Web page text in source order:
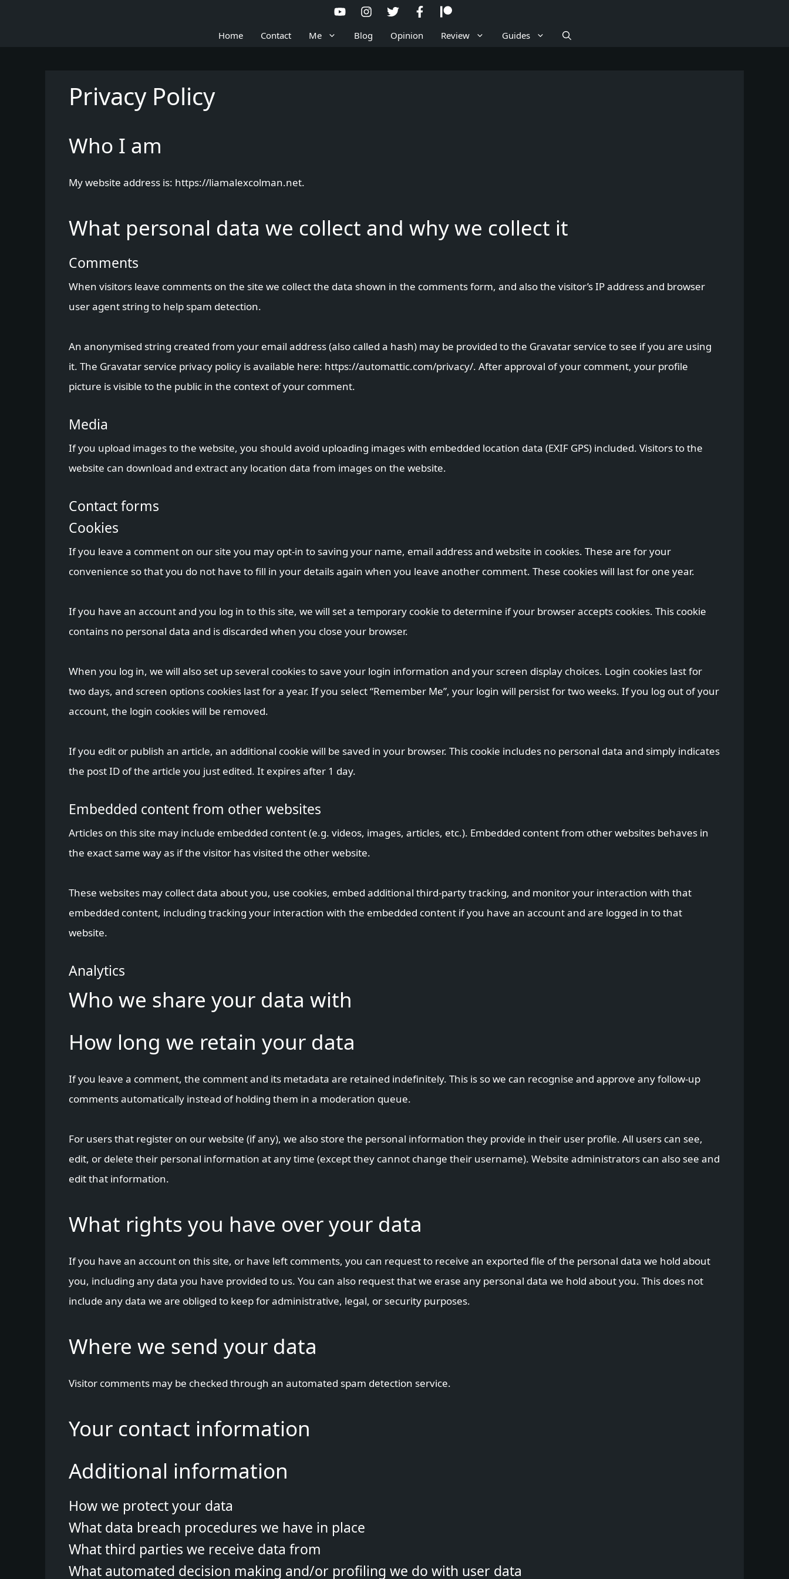
Home Contact Me Blog Opinion Review Guides
Privacy Policy
Who I am
My website address is: https://liamalexcolman.net.
What personal data we collect and why we collect it
Comments
When visitors leave comments on the site we collect the data shown in the comments form, and also the visitor’s IP address and browser
user agent string to help spam detection.
An anonymised string created from your email address (also called a hash) may be provided to the Gravatar service to see if you are using
it. The Gravatar service privacy policy is available here: https://automattic.com/privacy/. After approval of your comment, your profile
picture is visible to the public in the context of your comment.
Media
If you upload images to the website, you should avoid uploading images with embedded location data (EXIF GPS) included. Visitors to the
website can download and extract any location data from images on the website.
Contact forms
Cookies
If you leave a comment on our site you may opt-in to saving your name, email address and website in cookies. These are for your
convenience so that you do not have to fill in your details again when you leave another comment. These cookies will last for one year.
If you have an account and you log in to this site, we will set a temporary cookie to determine if your browser accepts cookies. This cookie
contains no personal data and is discarded when you close your browser.
When you log in, we will also set up several cookies to save your login information and your screen display choices. Login cookies last for
two days, and screen options cookies last for a year. If you select “Remember Me”, your login will persist for two weeks. If you log out of your
account, the login cookies will be removed.
If you edit or publish an article, an additional cookie will be saved in your browser. This cookie includes no personal data and simply indicates
the post ID of the article you just edited. It expires after 1 day.
Embedded content from other websites
Articles on this site may include embedded content (e.g. videos, images, articles, etc.). Embedded content from other websites behaves in
the exact same way as if the visitor has visited the other website.
These websites may collect data about you, use cookies, embed additional third-party tracking, and monitor your interaction with that
embedded content, including tracking your interaction with the embedded content if you have an account and are logged in to that
website.
Analytics
Who we share your data with
How long we retain your data
If you leave a comment, the comment and its metadata are retained indefinitely. This is so we can recognise and approve any follow-up
comments automatically instead of holding them in a moderation queue.
For users that register on our website (if any), we also store the personal information they provide in their user profile. All users can see,
edit, or delete their personal information at any time (except they cannot change their username). Website administrators can also see and
edit that information.
What rights you have over your data
If you have an account on this site, or have left comments, you can request to receive an exported file of the personal data we hold about
you, including any data you have provided to us. You can also request that we erase any personal data we hold about you. This does not
include any data we are obliged to keep for administrative, legal, or security purposes.
Where we send your data
Visitor comments may be checked through an automated spam detection service.
Your contact information
Additional information
How we protect your data
What data breach procedures we have in place
What third parties we receive data from
What automated decision making and/or profiling we do with user data